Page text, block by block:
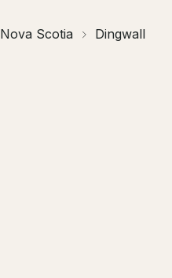
Nova Scotia Dingwall